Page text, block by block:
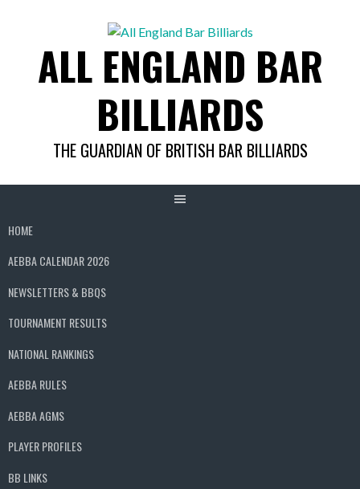
ALL ENGLAND BAR
BILLIARDS
THE GUARDIAN OF BRITISH BAR BILLIARDS
HOME
AEBBA CALENDAR 2026
NEWSLETTERS & BBQS
TOURNAMENT RESULTS
NATIONAL RANKINGS
AEBBA RULES
AEBBA AGMS
PLAYER PROFILES
BB LINKS